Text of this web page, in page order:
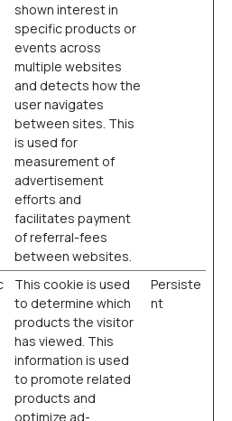
shown interest in
specific products or
events across
multiple websites
and detects how the
user navigates
between sites. This
is used for
measurement of
advertisement
efforts and
facilitates payment
of referral-fees
between websites.
This cookie is used
to determine which
products the visitor
has viewed. This
information is used
to promote related
products and
optimize ad-
Persiste
nt